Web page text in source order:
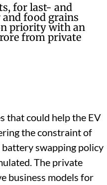
for last- and
food grains
priority with an
from private
that could help the EV
the constraint of
battery swapping policy
The private
business models for